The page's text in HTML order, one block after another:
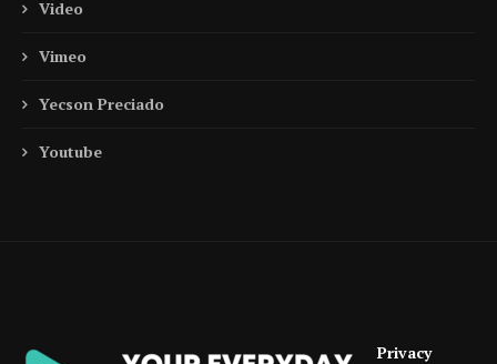
Video
Vimeo
Yecson Preciado
Youtube
Privacy